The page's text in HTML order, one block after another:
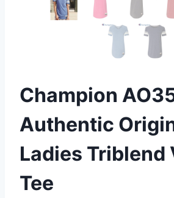
Champion
Authentic
Ladies Triblend
Tee